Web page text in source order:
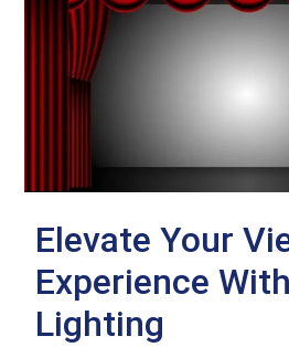
Elevate Your
Experience
Lighting